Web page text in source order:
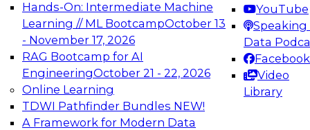
Hands-On: Intermediate Machine
Learning // ML BootcampOctober 13
- November 17, 2026
RAG Bootcamp for AI
EngineeringOctober 21 - 22, 2026
Online Learning
TDWI Pathfinder Bundles NEW!
A Framework for Modern Data
YouTube
Speaking
Data
Facebook
Video
Library
architecture.
TDWI On-Demand Webinars on
Data Management, Analytics, &
AI